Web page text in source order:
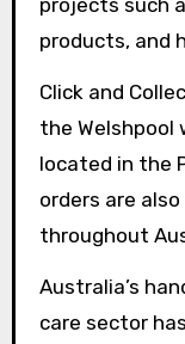
projects such
products, and
Click and
the Welshpool
located in the
orders are
throughout
Australia’s
care sector